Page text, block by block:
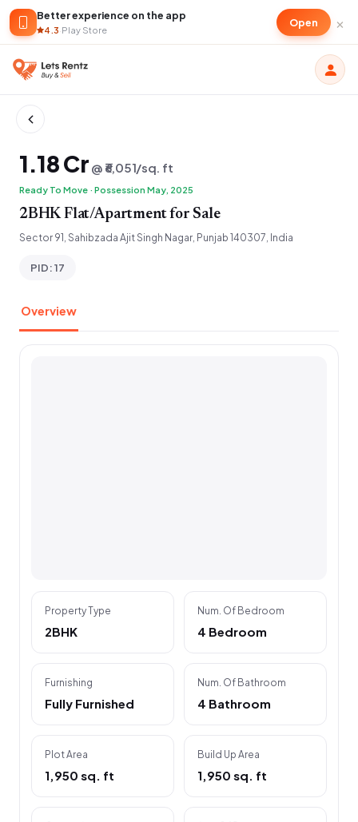
Better experience on the app
4.3·Play Store
Open ×
₹1.18 Cr @ ₹6,051/sq. ft
Ready To Move · Possession May, 2025
2BHK Flat/Apartment for Sale
Sector 91, Sahibzada Ajit Singh Nagar, Punjab 140307, India
PID: 17
Overview
Property Type
2BHK
Num. Of Bedroom
4 Bedroom
Furnishing
Fully Furnished
Num. Of Bathroom
4 Bathroom
Plot Area
1,950 sq. ft
Build Up Area
1,950 sq. ft